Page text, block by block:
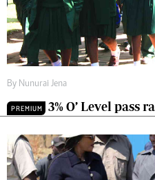
By Nunurai Jena
PREMIUM 3% O’ Level pass